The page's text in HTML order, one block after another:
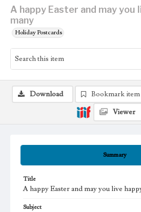
A happy Easter and may you
many
Holiday Postcards
Summary
Title
A happy Easter and may you live
Subject
Download
Bookmark item
Viewer